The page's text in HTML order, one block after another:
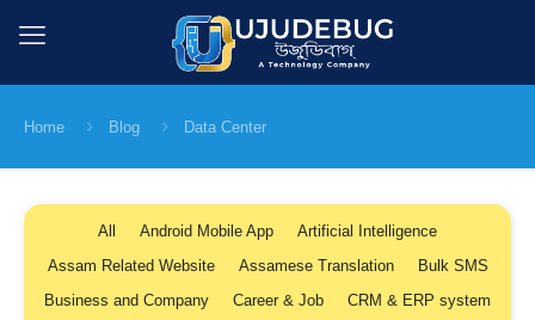
Home Blog Data Center
All Android Mobile App
Artificial Intelligence
Assam Related Website
Assamese Translation
Bulk SMS
Business and Company
Career & Job
CRM & ERP system